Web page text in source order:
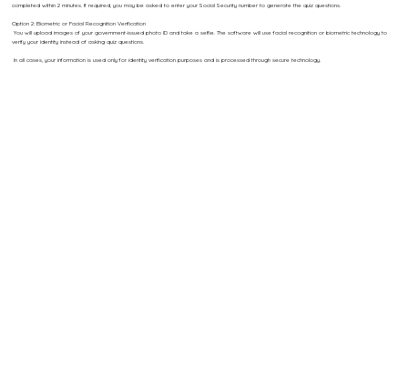
completed within 2 minutes. If required, you may be asked to enter your Social Security number to generate the quiz questions.
Option 2: Biometric or Facial Recognition Verification
You will upload images of your government-issued photo ID and take a selfie. The software will use facial recognition or biometric technology to
verify your identity instead of asking quiz questions.
In all cases, your information is used only for identity verification purposes and is processed through secure technology.